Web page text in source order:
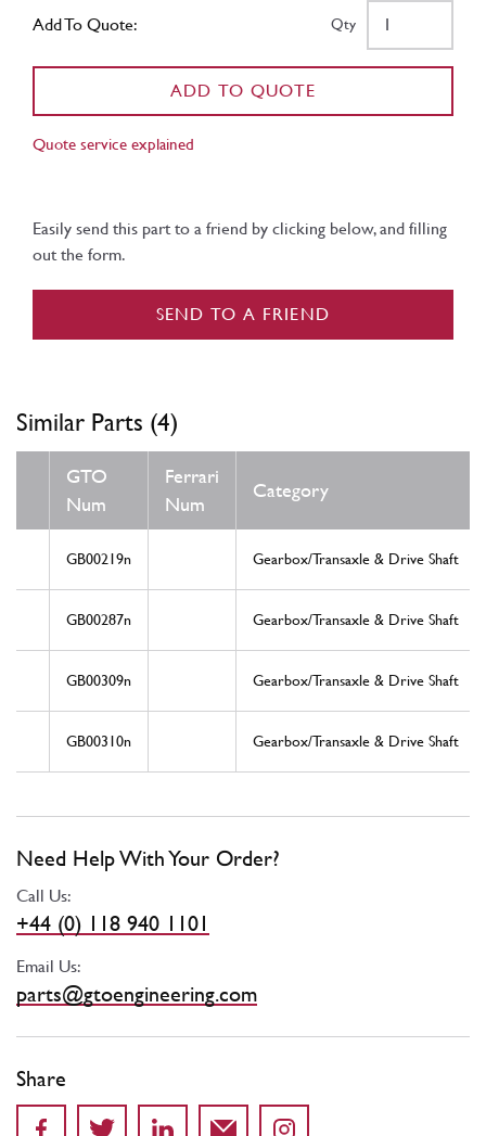
Add To Quote: Qty
ADD TO QUOTE
Quote service explained
Easily send this part to a friend by clicking below, and filling
out the form.
SEND TO A FRIEND
Similar Parts (4)
GTO
Num
Ferrari
Num
Category
GB00219n Gearbox/Transaxle & Drive Shaft
GB00287n Gearbox/Transaxle & Drive Shaft
GB00309n Gearbox/Transaxle & Drive Shaft
GB00310n Gearbox/Transaxle & Drive Shaft
Need Help With Your Order?
Call Us:
+44 (0) 118 940 1101
Email Us:
parts@gtoengineering.com
Share